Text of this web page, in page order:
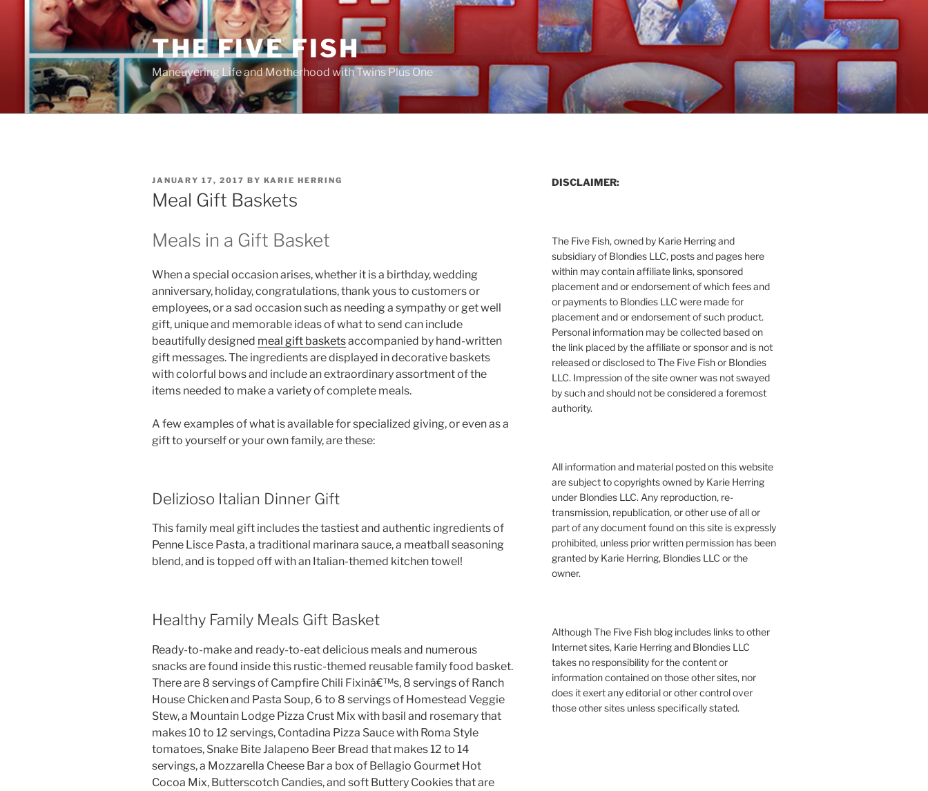
content
THE FIVE FISH
Maneuvering Life and Motherhood with Twins Plus One
POSTED
ON
JANUARY 17, 2017 BY KARIE HERRING
Meal Gift Baskets
Meals in a Gift Basket
When a special occasion arises, whether it is a birthday, wedding
anniversary, holiday, congratulations, thank yous to customers or
employees, or a sad occasion such as needing a sympathy or get well
gift, unique and memorable ideas of what to send can include
beautifully designed meal gift basketsaccompanied by hand-written
gift messages. The ingredients are displayed in decorative baskets
with colorful bows and include an extraordinary assortment of the
items needed to make a variety of complete meals.
A few examples of what is available for specialized giving, or even as a
gift to yourself or your own family, are these:
Delizioso Italian Dinner Gift
This family meal gift includes the tastiest and authentic ingredients of
Penne Lisce Pasta, a traditional marinara sauce, a meatball seasoning
blend, and is topped off with an Italian-themed kitchen towel!
Healthy Family Meals Gift Basket
Ready-to-make and ready-to-eat delicious meals and numerous
snacks are found inside this rustic-themed reusable family food basket.
There are 8 servings of Campfire Chili Fixinâ€™s, 8 servings of Ranch
House Chicken and Pasta Soup, 6 to 8 servings of Homestead Veggie
Stew, a Mountain Lodge Pizza Crust Mix with basil and rosemary that
makes 10 to 12 servings, Contadina Pizza Sauce with Roma Style
tomatoes, Snake Bite Jalapeno Beer Bread that makes 12 to 14
servings, a Mozzarella Cheese Bar a box of Bellagio Gourmet Hot
Cocoa Mix, Butterscotch Candies, and soft Buttery Cookies that are
DISCLAIMER:
The Five Fish, owned by Karie Herring and
subsidiary of Blondies LLC, posts and pages here
within may contain affiliate links, sponsored
placement and or endorsement of which fees and
or payments to Blondies LLC were made for
placement and or endorsement of such product.
Personal information may be collected based on
the link placed by the affiliate or sponsor and is not
released or disclosed to The Five Fish or Blondies
LLC. Impression of the site owner was not swayed
by such and should not be considered a foremost
authority.
All information and material posted on this website
are subject to copyrights owned by Karie Herring
under Blondies LLC. Any reproduction, re-
transmission, republication, or other use of all or
part of any document found on this site is expressly
prohibited, unless prior written permission has been
granted by Karie Herring, Blondies LLC or the
owner.
Although The Five Fish blog includes links to other
Internet sites, Karie Herring and Blondies LLC
takes no responsibility for the content or
information contained on those other sites, nor
does it exert any editorial or other control over
those other sites unless specifically stated.